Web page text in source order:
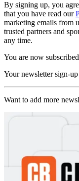
By signing up, you
that you have read our
marketing emails from
trusted partners and
any time.
You are now subscribed
Your newsletter sign-
Want to add more